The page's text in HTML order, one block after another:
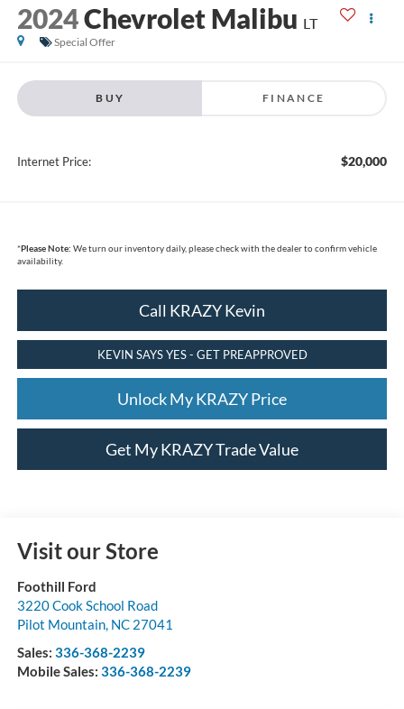
2024Chevrolet Malibu LT
Special Offer
BUY FINANCE
Internet Price: $20,000
*Please Note: We turn our inventory daily, please check with the dealer to confirm vehicle
availability.
Call KRAZY Kevin
KEVIN SAYS YES - GET PREAPPROVED
Unlock My KRAZY Price
Get My KRAZY Trade Value
Visit our Store
Foothill Ford
3220 Cook School Road
Pilot Mountain, NC 27041
Sales: 336-368-2239
Mobile Sales: 336-368-2239